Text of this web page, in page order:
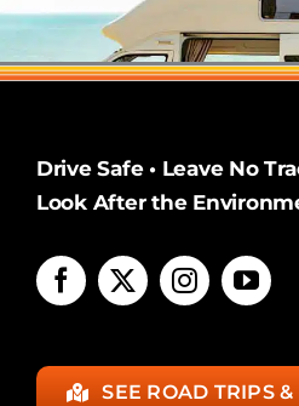
Drive Safe • Leave No
Look After the
SEE ROAD TRIPS